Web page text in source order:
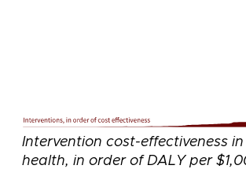
Intervention cost-effectiveness
health, in order of DALY per